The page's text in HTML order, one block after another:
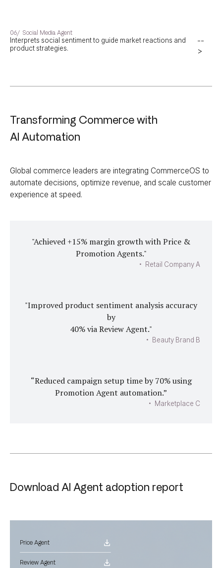
06/ Social Media Agent
Interprets social sentiment to guide market reactions and
product strategies.
--
>
Transforming Commerce with
AI Automation
Global commerce leaders are integrating CommerceOS to
automate decisions, optimize revenue, and scale customer
experience at speed.
"Achieved +15% margin growth with Price &
Promotion Agents."
• Retail Company A
"Improved product sentiment analysis accuracy
by
40% via Review Agent."
• Beauty Brand B
“Reduced campaign setup time by 70% using
Promotion Agent automation.”
• Marketplace C
Download AI Agent adoption report
Price Agent
Review Agent